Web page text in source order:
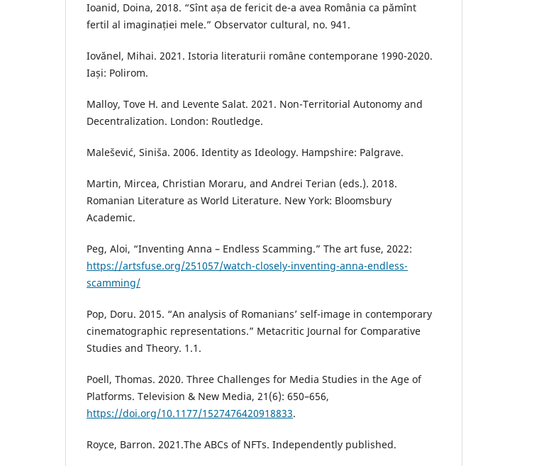
Ioanid, Doina, 2018. “Sînt așa de fericit de-a avea România ca pămînt
fertil al imaginației mele.” Observator cultural, no. 941.
Iovănel, Mihai. 2021. Istoria literaturii române contemporane 1990-2020.
Iași: Polirom.
Malloy, Tove H. and Levente Salat. 2021. Non-Territorial Autonomy and
Decentralization. London: Routledge.
Malešević, Siniša. 2006. Identity as Ideology. Hampshire: Palgrave.
Martin, Mircea, Christian Moraru, and Andrei Terian (eds.). 2018.
Romanian Literature as World Literature. New York: Bloomsbury
Academic.
Peg, Aloi, “Inventing Anna – Endless Scamming.” The art fuse, 2022:
https://artsfuse.org/251057/watch-closely-inventing-anna-endless-
scamming/
Pop, Doru. 2015. “An analysis of Romanians’ self-image in contemporary
cinematographic representations.” Metacritic Journal for Comparative
Studies and Theory. 1.1.
Poell, Thomas. 2020. Three Challenges for Media Studies in the Age of
Platforms. Television & New Media, 21(6): 650–656,
https://doi.org/10.1177/1527476420918833.
Royce, Barron. 2021.The ABCs of NFTs. Independently published.